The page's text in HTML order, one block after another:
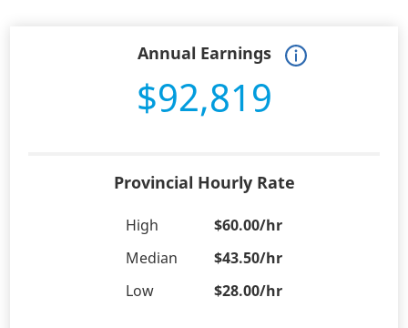
Annual Earnings
$92,819
Provincial Hourly Rate
High
$60.00/hr
Median
$43.50/hr
Low
$28.00/hr